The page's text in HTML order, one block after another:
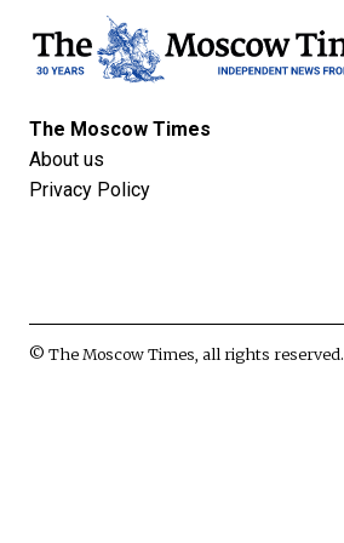
The Moscow Times
About us
Privacy Policy
© The Moscow Times, all rights reserved.